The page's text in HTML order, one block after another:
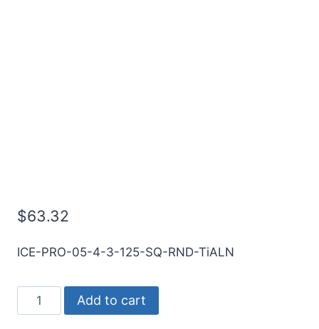
$63.32
ICE-PRO-05-4-3-125-SQ-RND-TiALN
4Flt
Add to cart